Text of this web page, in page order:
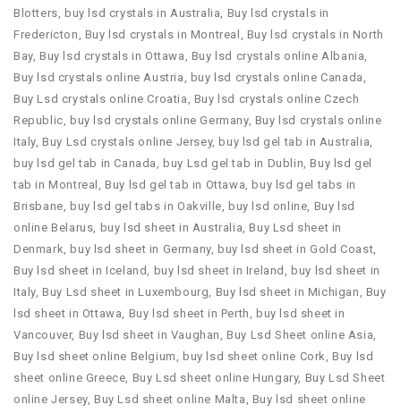
Blotters, buy lsd crystals in Australia, Buy lsd crystals in
Fredericton, Buy lsd crystals in Montreal , Buy lsd crystals in North
Bay,Buy lsd crystals in Ottawa, Buy lsd crystals online Albania,
Buy lsd crystals online Austria, buy lsd crystals online Canada,
Buy Lsd crystals online Croatia, Buy lsd crystals online Czech
Republic, buy lsd crystals online Germany, Buy lsd crystals online
Italy,Buy Lsd crystals online Jersey, buy lsd gel tab in Australia,
buy lsd gel tab in Canada, buy Lsd gel tab in Dublin,Buy lsd gel
tab in Montreal ,Buy lsd gel tab in Ottawa, buy lsd gel tabs in
Brisbane, buy lsd gel tabs in Oakville, buy lsd online, Buy lsd
online Belarus, buy lsd sheet in Australia,Buy Lsd sheet in
Denmark, buy lsd sheet in Germany, buy lsd sheet in Gold Coast,
Buy lsd sheet in Iceland, buy lsd sheet in Ireland, buy lsd sheet in
Italy,Buy Lsd sheet in Luxembourg, Buy lsd sheet in Michigan, Buy
lsd sheet in Ottawa, Buy lsd sheet in Perth, buy lsd sheet in
Vancouver, Buy lsd sheet in Vaughan,Buy Lsd Sheet online Asia,
Buy lsd sheet online Belgium, buy lsd sheet online Cork,Buy lsd
sheet online Greece, Buy Lsd sheet online Hungary, Buy Lsd Sheet
online Jersey,Buy Lsd sheet online Malta, Buy lsd sheet online